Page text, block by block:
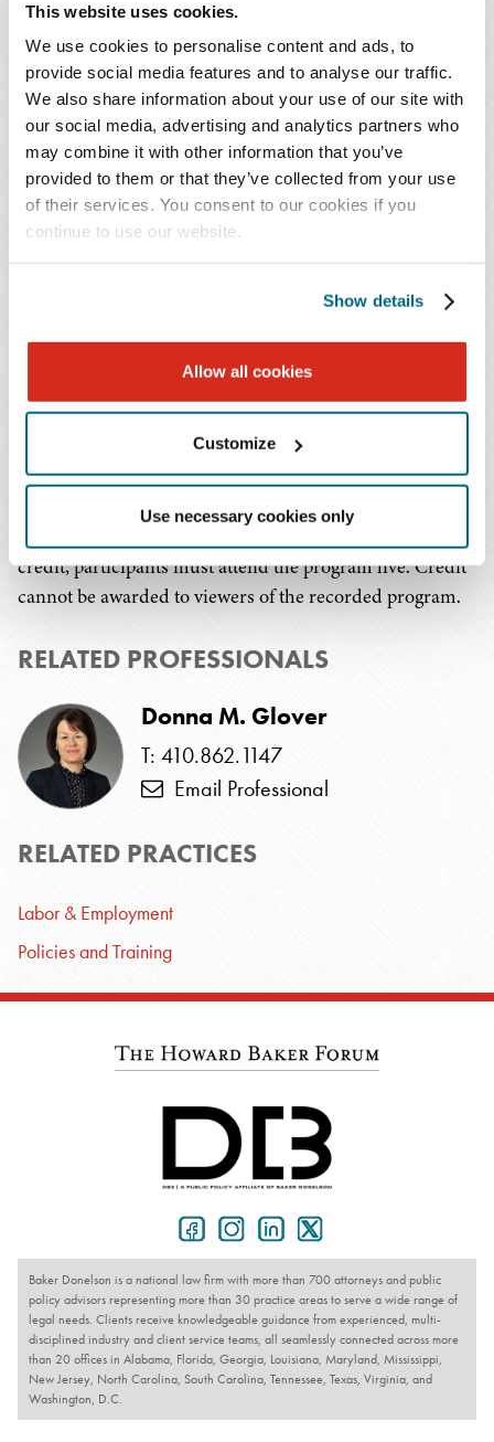
This website uses cookies.
We use cookies to personalise content and ads, to
provide social media features and to analyse our traffic.
We also share information about your use of our site with
our social media, advertising and analytics partners who
may combine it with other information that you’ve
provided to them or that they’ve collected from your use
of their services. You consent to our cookies if you
continue to use our website.
Show details
Allow all cookies
Customize
Use necessary cookies only
and update employers on the Maryland
Department of Labor's progress regarding the
Act's implementation, including information on
employer and employee contribution rates and
key milestones and deadlines for employers.
As a bonus, we also refresh the Maryland mini-WARN
Act's provisions and discuss its newly proposed
regulations, and we will summarize the recently enacted
District of Columbia Wage Transparency Omnibus
to disclose salary ranges and benefits to applicants for
Continuing Education Credit:
This program has been submitted to the HR Certification
credit, participants must attend the program live. Credit
cannot be awarded to viewers of the recorded program.
RELATED PROFESSIONALS
Donna M. Glover
T: 410.862.1147
Email Professional
RELATED PRACTICES
Labor & Employment
Policies and Training
Baker Donelson is a national law firm with more than 700 attorneys and public
policy advisors representing more than 30 practice areas to serve a wide range of
legal needs. Clients receive knowledgeable guidance from experienced, multi-
disciplined industry and client service teams, all seamlessly connected across more
than 20 offices in Alabama, Florida, Georgia, Louisiana, Maryland, Mississippi,
New Jersey, North Carolina, South Carolina, Tennessee, Texas, Virginia, and
Washington, D.C.